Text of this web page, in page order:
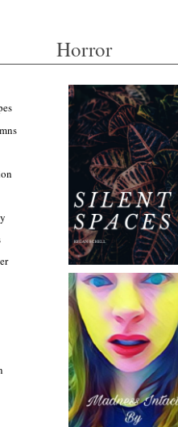
Horror